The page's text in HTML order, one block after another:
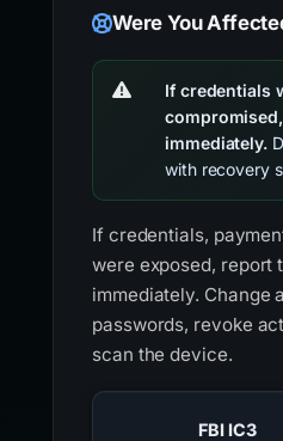
Were You
If credentials
immediately.
with recovery
If credentials,
were exposed, report
immediately. Change
passwords, revoke
scan the device.
FBI IC3